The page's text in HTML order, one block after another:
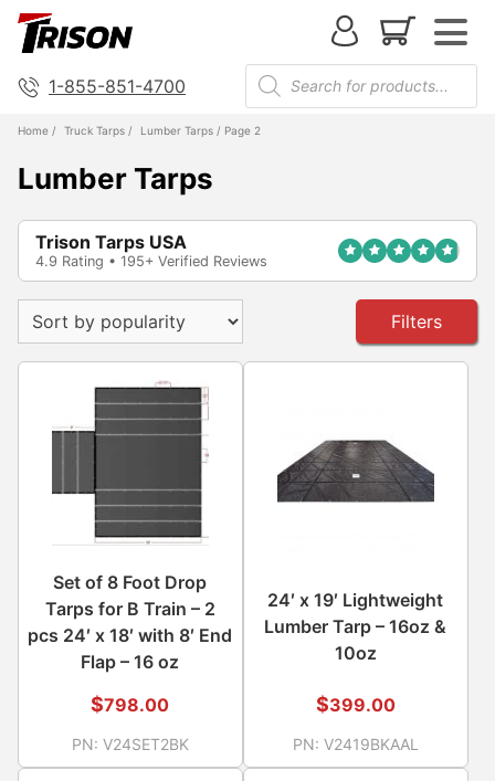
1-855-851-4700
Home / Truck Tarps / Lumber Tarps / Page 2
Lumber Tarps
Trison Tarps USA
4.9 Rating • 195+ Verified Reviews
Filters
Set of 8 Foot Drop
Tarps for B Train – 2
pcs 24′ x 18′ with 8′ End
Flap – 16 oz
$798.00
PN: V24SET2BK
24′ x 19′ Lightweight
Lumber Tarp – 16oz &
10oz
$399.00
PN: V2419BKAAL